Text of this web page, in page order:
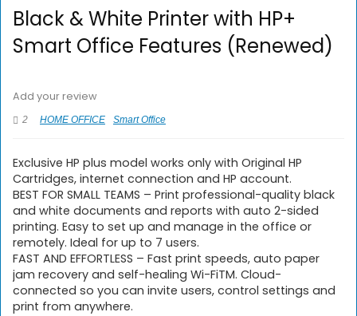
Black & White Printer with HP+
Smart Office Features (Renewed)
Add your review
2 HOME OFFICE Smart Office
Exclusive HP plus model works only with Original HP
Cartridges, internet connection and HP account.
BEST FOR SMALL TEAMS – Print professional-quality black
and white documents and reports with auto 2-sided
printing. Easy to set up and manage in the office or
remotely. Ideal for up to 7 users.
FAST AND EFFORTLESS – Fast print speeds, auto paper
jam recovery and self-healing Wi-FiTM. Cloud-
connected so you can invite users, control settings and
print from anywhere.